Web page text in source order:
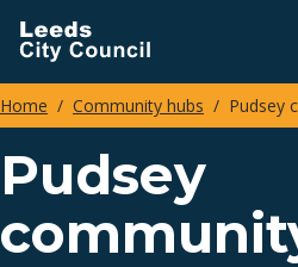
Skip
to
main
content
Breadcrumbs
Home Community hubs Pudsey
Pudsey